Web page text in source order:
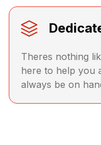
Theres nothing
here to help you
always be on